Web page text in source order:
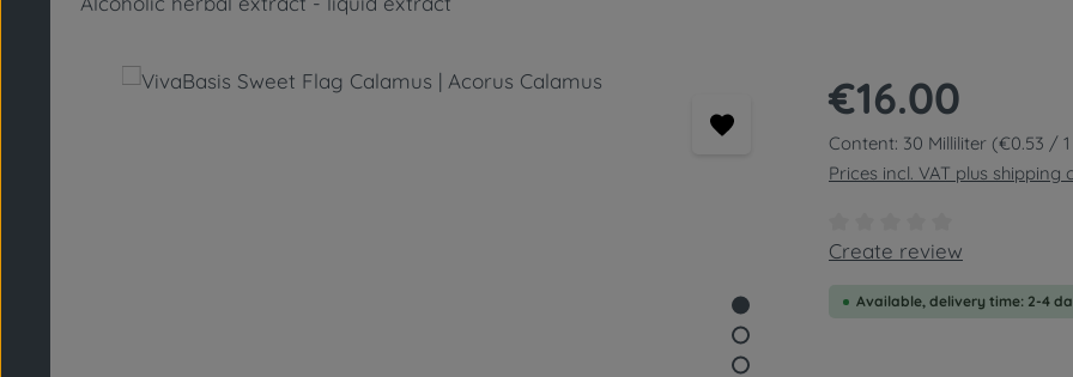
Skip image gallery Regular price:
€16.00
Content: 30 Milliliter (€0.53 /
Prices incl. VAT plus shipping
Average rating of 0 out of
Create review
Available, delivery time: 2-4